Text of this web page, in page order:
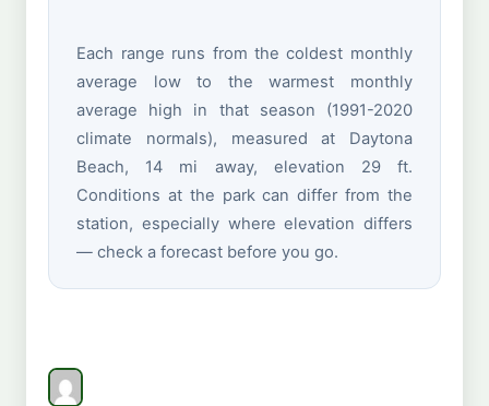
Each range runs from the coldest monthly
average low to the warmest monthly
average high in that season (1991-2020
climate normals), measured at Daytona
Beach, 14 mi away, elevation 29 ft.
Conditions at the park can differ from the
station, especially where elevation differs
— check a forecast before you go.